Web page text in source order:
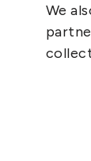
We